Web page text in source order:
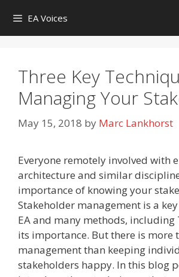
content
EA Voices
Three Key
Managing Your
May 15, 2018 by Marc Lankhorst
Everyone remotely involved with
architecture and similar
importance of knowing your
Stakeholder management is a
EA and many methods, including
its importance. But there is more
management than keeping
stakeholders happy. In this blog